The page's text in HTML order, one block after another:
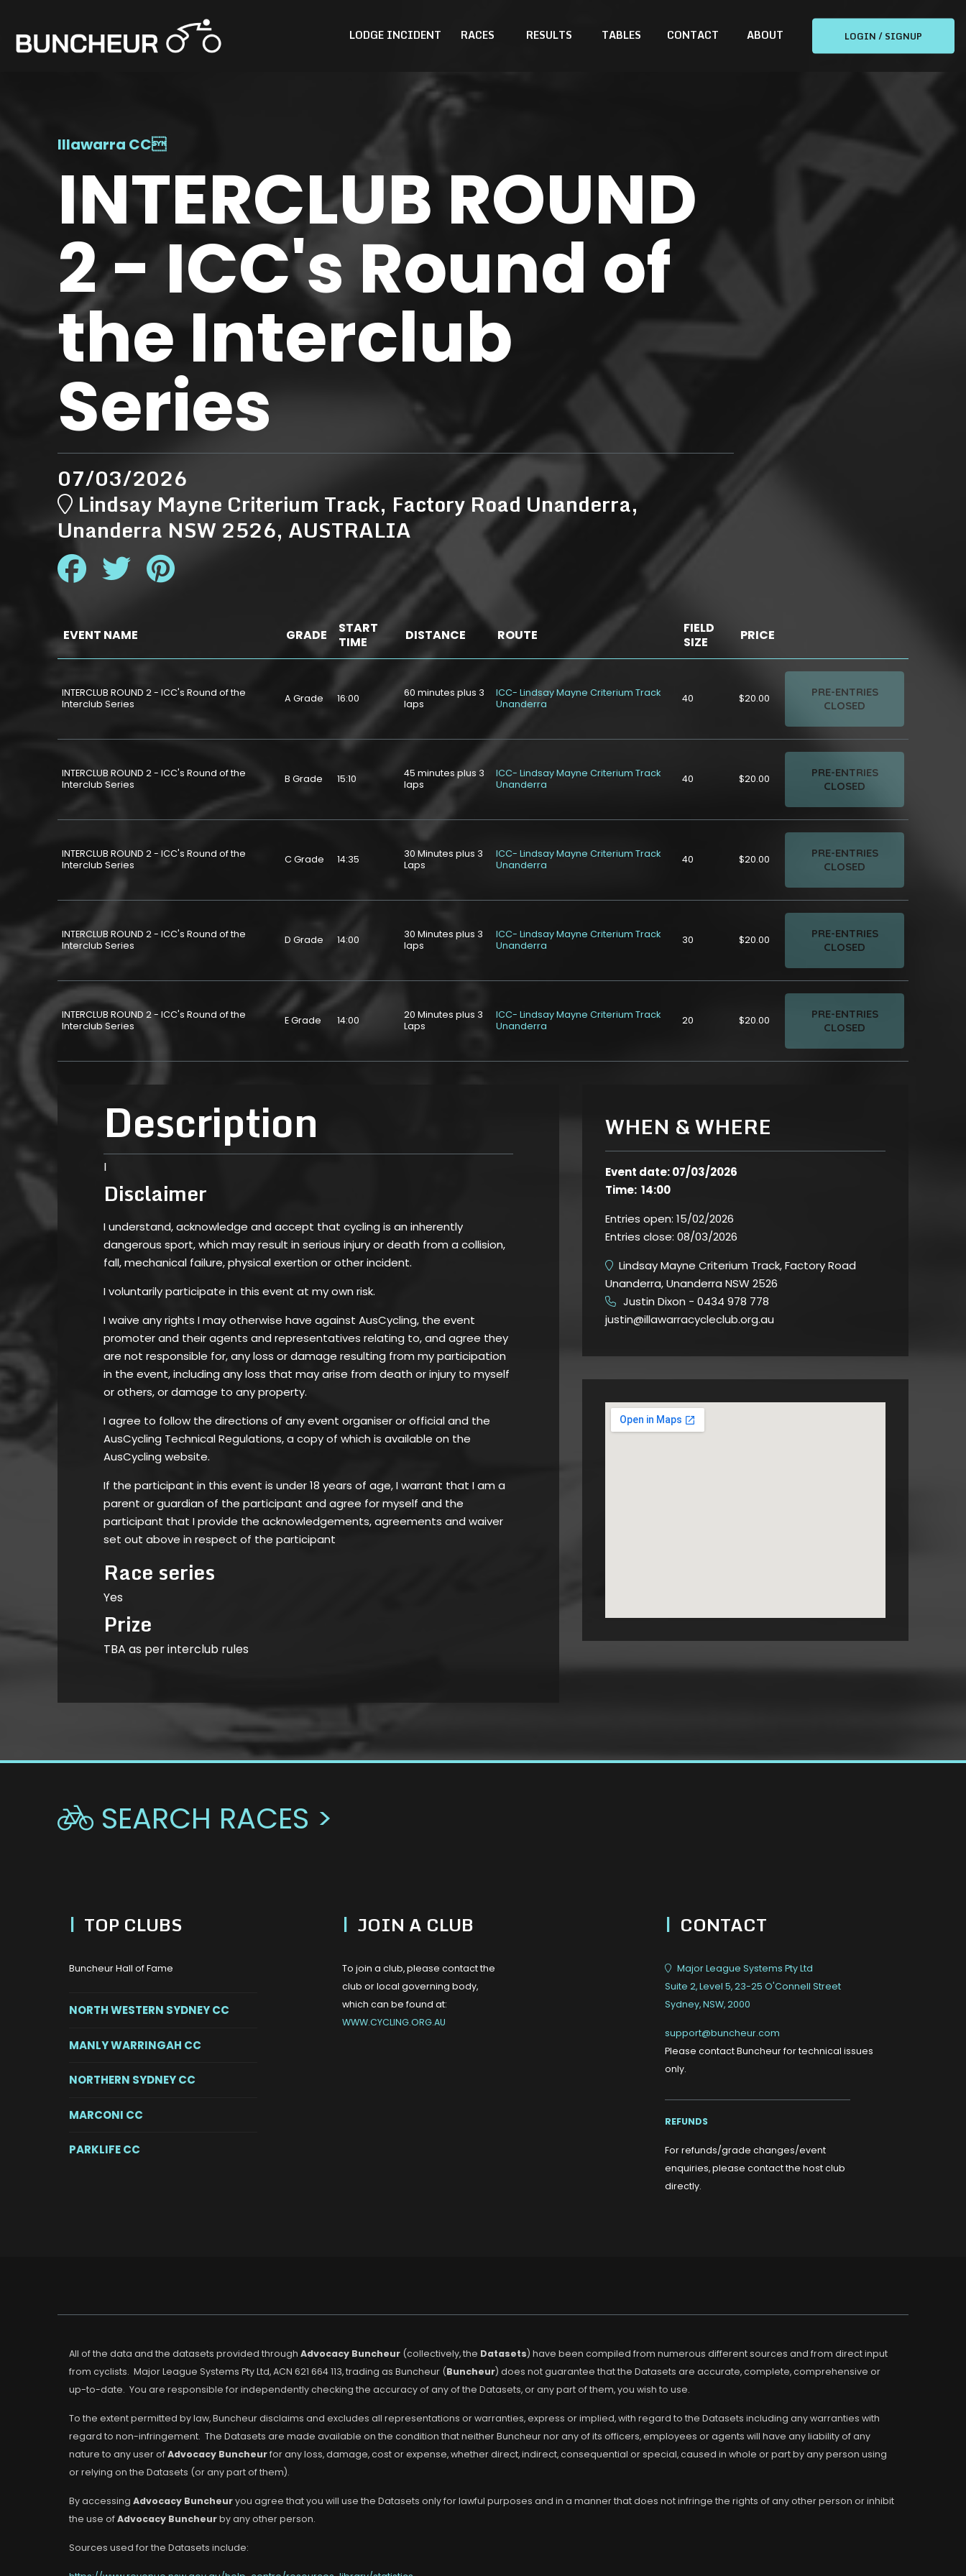
Illawarra CC
INTERCLUB ROUND
2 - ICC's Round of
the Interclub
Series
07/03/2026
Lindsay Mayne Criterium Track, Factory Road Unanderra,
Unanderra NSW 2526, AUSTRALIA
EVENT NAME GRADE
START
TIME
DISTANCE ROUTE
FIELD
SIZE
PRICE
INTERCLUB ROUND 2 - ICC's Round of the
Interclub Series
A Grade 16:00
60 minutes plus 3
laps
ICC- Lindsay Mayne Criterium Track
Unanderra
40 $20.00
PRE-ENTRIES
CLOSED
INTERCLUB ROUND 2 - ICC's Round of the
Interclub Series
B Grade 15:10
45 minutes plus 3
laps
ICC- Lindsay Mayne Criterium Track
Unanderra
40 $20.00
PRE-ENTRIES
CLOSED
INTERCLUB ROUND 2 - ICC's Round of the
Interclub Series
C Grade 14:35
30 Minutes plus 3
Laps
ICC- Lindsay Mayne Criterium Track
Unanderra
40 $20.00
PRE-ENTRIES
CLOSED
INTERCLUB ROUND 2 - ICC's Round of the
Interclub Series
D Grade 14:00
30 Minutes plus 3
laps
ICC- Lindsay Mayne Criterium Track
Unanderra
30 $20.00
PRE-ENTRIES
CLOSED
INTERCLUB ROUND 2 - ICC's Round of the
Interclub Series
E Grade 14:00
20 Minutes plus 3
Laps
ICC- Lindsay Mayne Criterium Track
Unanderra
20 $20.00
PRE-ENTRIES
CLOSED
Description
I
Disclaimer
I understand, acknowledge and accept that cycling is an inherently
dangerous sport, which may result in serious injury or death from a collision,
fall, mechanical failure, physical exertion or other incident.
I voluntarily participate in this event at my own risk.
I waive any rights I may otherwise have against AusCycling, the event
promoter and their agents and representatives relating to, and agree they
are not responsible for, any loss or damage resulting from my participation
in the event, including any loss that may arise from death or injury to myself
or others, or damage to any property.
I agree to follow the directions of any event organiser or official and the
AusCycling Technical Regulations, a copy of which is available on the
AusCycling website.
If the participant in this event is under 18 years of age, I warrant that I am a
parent or guardian of the participant and agree for myself and the
participant that I provide the acknowledgements, agreements and waiver
set out above in respect of the participant
Race series
Yes
Prize
TBA as per interclub rules
WHEN & WHERE
Event date: 07/03/2026
Time: 14:00
Entries open: 15/02/2026
Entries close: 08/03/2026
Lindsay Mayne Criterium Track, Factory Road
Unanderra, Unanderra NSW 2526
​
Justin Dixon - 0434 978 778
justin@illawarracycleclub.org.au
 SEARCH RACES >
| TOP CLUBS
Buncheur Hall of Fame
NORTH WESTERN SYDNEY CC
MANLY WARRINGAH CC
NORTHERN SYDNEY CC
MARCONI CC
PARKLIFE CC
| JOIN A CLUB
To join a club, please contact the
club or local governing body,
which can be found at:
WWW.CYCLING.ORG.AU
| CONTACT
Major League Systems Pty Ltd
Suite 2, Level 5, 23-25 O'Connell Street
Sydney, NSW, 2000
support@buncheur.com
Please contact Buncheur for technical issues
only.
REFUNDS
For refunds/grade changes/event
enquiries, please contact the host club
directly.
All of the data and the datasets provided through Advocacy Buncheur (collectively, the Datasets) have been compiled from numerous different sources and from direct input
from cyclists. Major League Systems Pty Ltd, ACN 621 664 113, trading as Buncheur (Buncheur) does not guarantee that the Datasets are accurate, complete, comprehensive or
up-to-date. You are responsible for independently checking the accuracy of any of the Datasets, or any part of them, you wish to use.
To the extent permitted by law, Buncheur disclaims and excludes all representations or warranties, express or implied, with regard to the Datasets including any warranties with
regard to non-infringement. The Datasets are made available on the condition that neither Buncheur nor any of its officers, employees or agents will have any liability of any
nature to any user ofAdvocacy Buncheurfor any loss, damage, cost or expense, whether direct, indirect, consequential or special, caused in whole or part by any person using
or relying on the Datasets (or any part of them).
By accessing Advocacy Buncheuryou agree that you will use the Datasets only for lawful purposes and in a manner that does not infringe the rights of any other person or inhibit
the use ofAdvocacy Buncheurby any other person.
Sources used for the Datasets include:
LODGE INCIDENT RACES RESULTS TABLES CONTACT ABOUT LOGIN / SIGNUP